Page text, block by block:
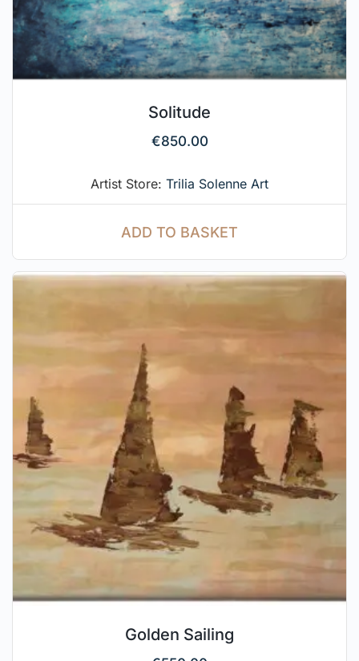
Solitude
€850.00
Artist Store: Trilia Solenne Art
ADD TO BASKET
Golden Sailing